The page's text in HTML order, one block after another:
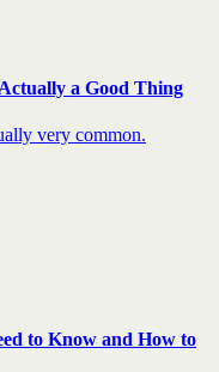
a Good Thing
very common.
to Know and How to